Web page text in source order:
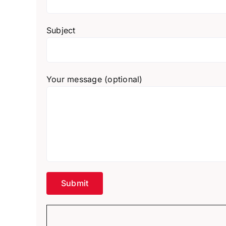
Subject
Your message (optional)